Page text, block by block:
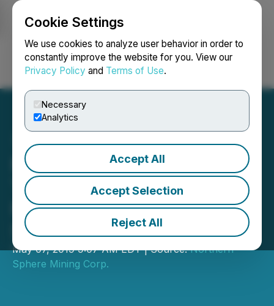
Cookie Settings
We use cookies to analyze user behavior in order to
constantly improve the website for you. View our
Privacy Policy and Terms of Use.
Necessary
Analytics
Accept All
Accept Selection
Reject All
Login Search Français
Northern Sphere Cease
Trade Order - Delay in
Filing Annual Financial
Statements
May 07, 2019 9:07 AM EDT | Source:Northern
Sphere Mining Corp.